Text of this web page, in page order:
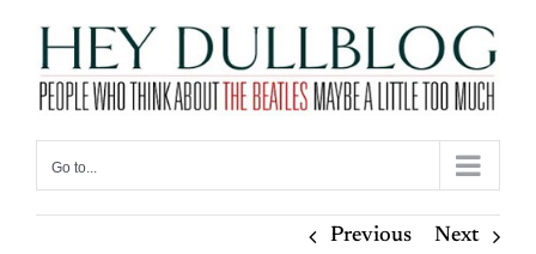
content
Go to...
Previous Next